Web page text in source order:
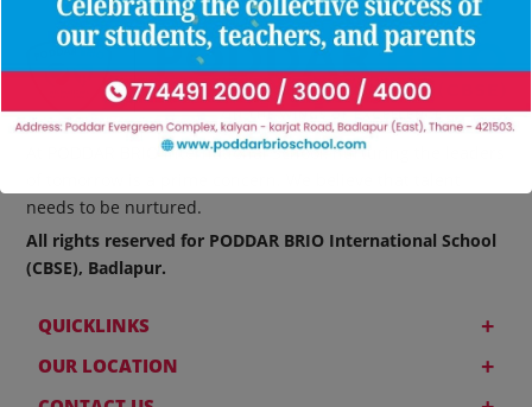
At PODDAR BRIO International School, nurturing the leaders
needs to be nurtured.
All rights reserved for PODDAR BRIO International School
(CBSE), Badlapur.
QUICKLINKS +
OUR LOCATION +